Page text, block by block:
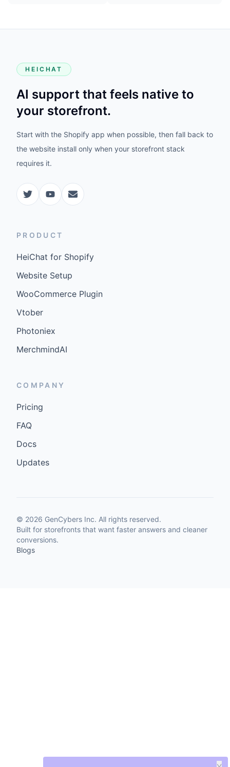
HEICHAT
AI support that feels native to
your storefront.
Start with the Shopify app when possible, then fall back to
the website install only when your storefront stack
requires it.
PRODUCT
HeiChat for Shopify
Website Setup
WooCommerce Plugin
Vtober
Photoniex
MerchmindAI
COMPANY
Pricing
FAQ
Docs
Updates
© 2026 GenCybers Inc. All rights reserved.
Built for storefronts that want faster answers and cleaner
conversions.
Blogs